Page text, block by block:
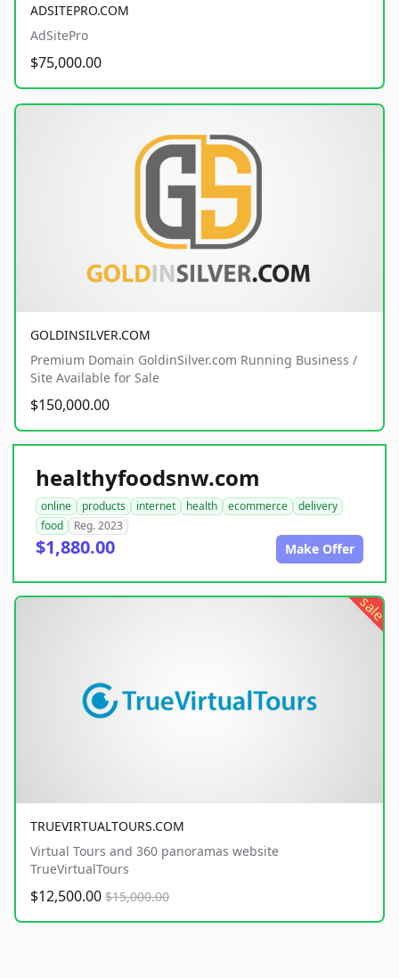
ADSITEPRO.COM
AdSitePro
$75,000.00
GOLDINSILVER.COM
Premium Domain GoldinSilver.com Running Business /
Site Available for Sale
$150,000.00
healthyfoodsnw.com
online products internet health ecommerce
delivery
food
Reg. 2023
$1,880.00 Make Offer
sale
TRUEVIRTUALTOURS.COM
Virtual Tours and 360 panoramas website
TrueVirtualTours
$12,500.00 $15,000.00